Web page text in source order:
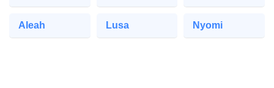
Aleah Lusa Nyomi